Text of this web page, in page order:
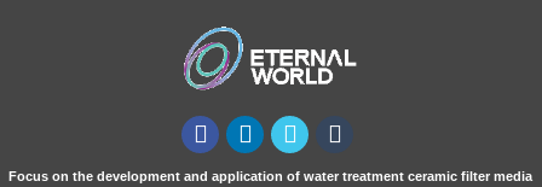
Focus on the development and application of water treatment ceramic filter media